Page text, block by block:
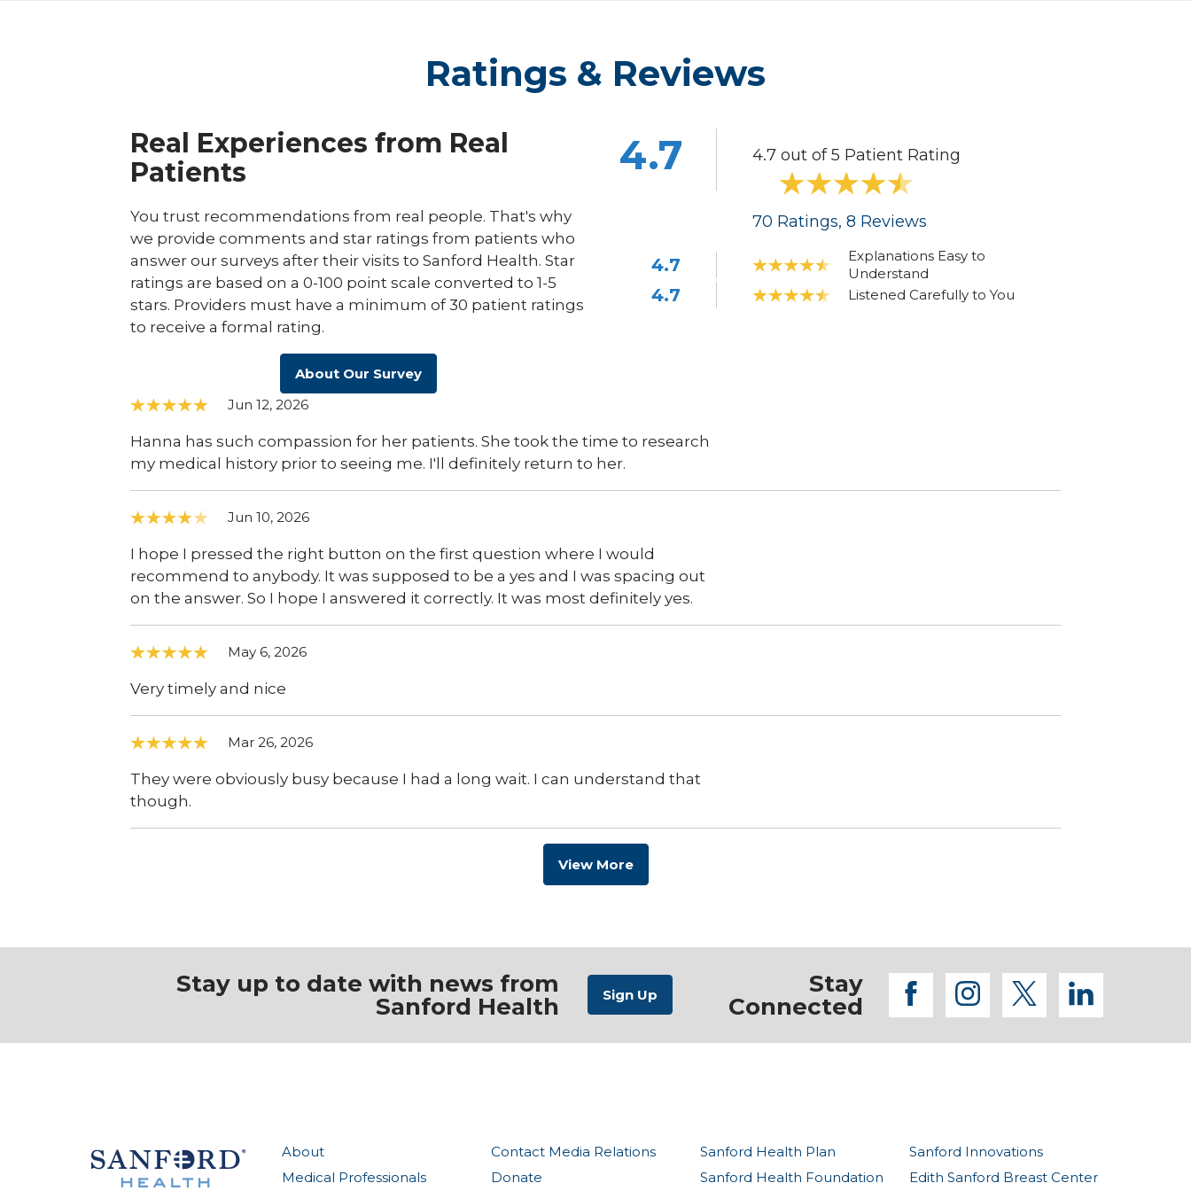
Ratings & Reviews
Real Experiences from Real
Patients
You trust recommendations from real people. That's why
we provide comments and star ratings from patients who
answer our surveys after their visits to Sanford Health. Star
ratings are based on a 0-100 point scale converted to 1-5
stars. Providers must have a minimum of 30 patient ratings
to receive a formal rating.
About Our Survey
4.7 out of 5 Patient Rating
4.7
70 Ratings, 8 Reviews
4.7
Explanations Easy to
Understand
4.7 Listened Carefully to You
Jun 12, 2026
Hanna has such compassion for her patients. She took the time to research
my medical history prior to seeing me. I'll definitely return to her.
Jun 10, 2026
I hope I pressed the right button on the first question where I would
recommend to anybody. It was supposed to be a yes and I was spacing out
on the answer. So I hope I answered it correctly. It was most definitely yes.
May 6, 2026
Very timely and nice
Mar 26, 2026
They were obviously busy because I had a long wait. I can understand that
though.
View More
Stay up to date with news from
Sanford Health
Stay
Connected
facebook
instagram
twitter
About
Medical Professionals
Contact Media Relations
Donate
Sanford Health Plan
Sanford Health Foundation
Sanford Innovations
Edith Sanford Breast Center